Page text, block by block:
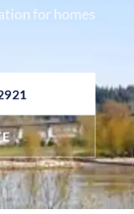
for homes